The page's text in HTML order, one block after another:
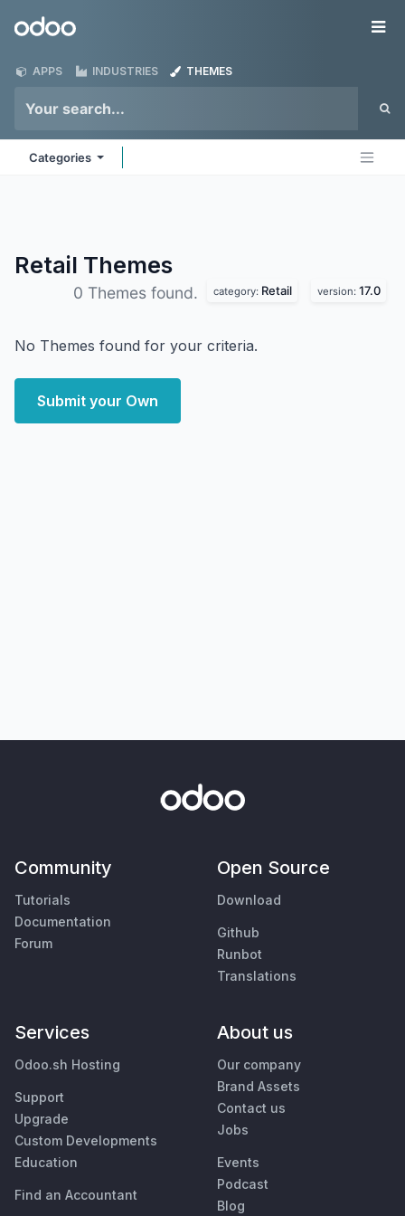
Odoo
APPS INDUSTRIES THEMES
Categories
Retail Themes
0 Themes found. category: Retail version: 17.0
No Themes found for your criteria.
Submit your Own
Community
Tutorials
Documentation
Forum
Open Source
Download
Github
Runbot
Translations
Services
Odoo.sh Hosting
Support
Upgrade
Custom Developments
Education
Find an Accountant
About us
Our company
Brand Assets
Contact us
Jobs
Events
Podcast
Blog